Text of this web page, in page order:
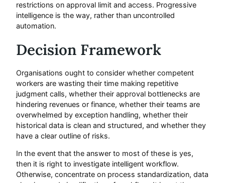
restrictions on approval limit and access. Progressive
intelligence is the way, rather than uncontrolled
automation.
Decision Framework
Organisations ought to consider whether competent
workers are wasting their time making repetitive
judgment calls, whether their approval bottlenecks are
hindering revenues or finance, whether their teams are
overwhelmed by exception handling, whether their
historical data is clean and structured, and whether they
have a clear outline of risks.
In the event that the answer to most of these is yes,
then it is right to investigate intelligent workflow.
Otherwise, concentrate on process standardization, data